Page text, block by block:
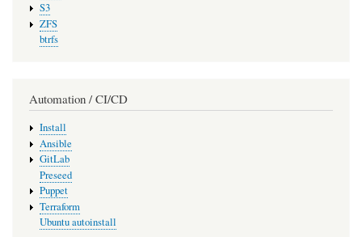
S3
ZFS
btrfs
Automation / CI/CD
Install
Ansible
GitLab
Preseed
Puppet
Terraform
Ubuntu autoinstall